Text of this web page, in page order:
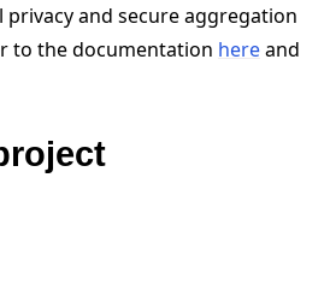
and secure aggregation
to the documentation hereand